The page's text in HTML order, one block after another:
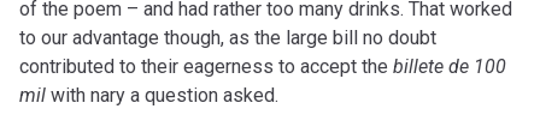
of the poem – and had rather too many drinks. That worked
to our advantage though, as the large bill no doubt
contributed to their eagerness to accept the billete de 100
mil with nary a question asked.